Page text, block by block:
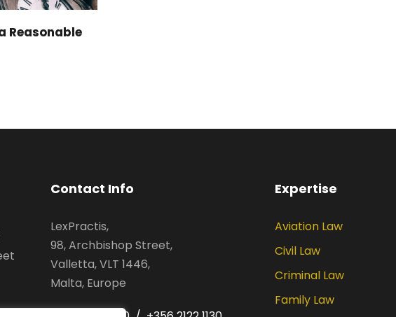
Reasonable
Contact Info
LexPractis,
98, Archbishop Street,
Valletta, VLT 1446,
Malta, Europe
Expertise
Aviation Law
Civil Law
Criminal Law
Family Law